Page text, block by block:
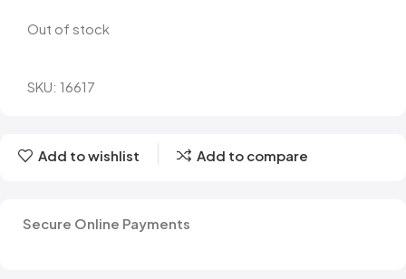
Out of stock
SKU: 16617
Add to wishlist Add to compare
Secure Online Payments